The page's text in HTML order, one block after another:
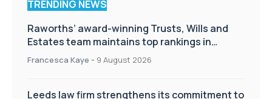
TRENDING NEWS
Raworths’ award-winning Trusts, Wills and
Estates team maintains top rankings in
Chambers High Net Worth Guide
Francesca Kaye - 9 August 2026
Leeds law firm strengthens its commitment to